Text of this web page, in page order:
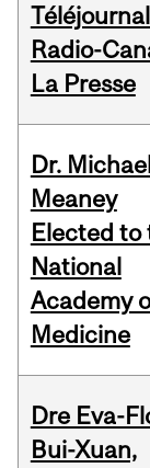
Radio-
La Presse
Dr. Michael
Meaney
Elected to
National
Academy
Medicine
Dre Eva-
Bui-Xuan,